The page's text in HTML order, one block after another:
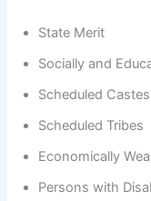
State Merit
Socially and
Scheduled Castes
Scheduled Tribes
Economically
Persons with